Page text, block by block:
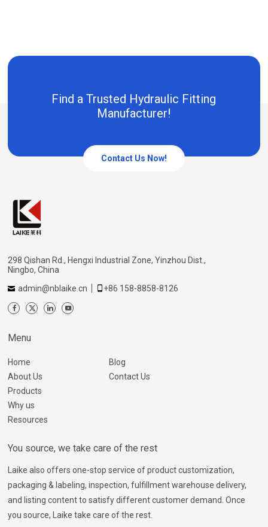
Find a Trusted Hydraulic Fitting
Manufacturer!
Contact Us Now!
298 Qishan Rd., Hengxi Industrial Zone, Yinzhou Dist.,
Ningbo, China
admin@nblaike.cn
+86 158-8858-8126
Menu
Home
About Us
Products
Why us
Resources
Blog
Contact Us
You source, we take care of the rest
Laike also offers one-stop service of product customization,
packaging & labeling, inspection, fulfillment warehouse delivery,
and listing content to satisfy different customer demand. Once
you source, Laike take care of the rest.